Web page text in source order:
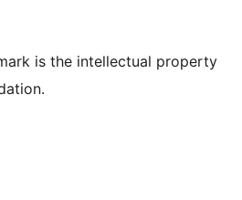
is the intellectual property